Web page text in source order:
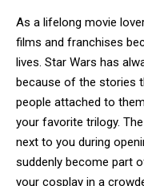
As a lifelong movie
films and franchises
lives. Star Wars has
because of the stories
people attached to
your favorite trilogy.
next to you during
suddenly become part
your cosplay in a